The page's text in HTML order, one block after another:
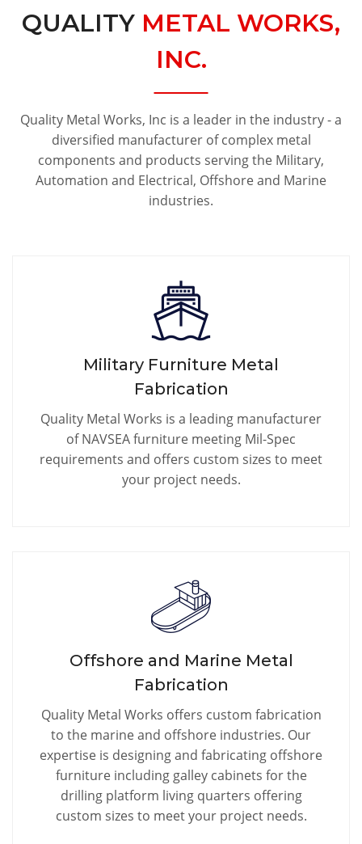
QUALITY METAL WORKS,
INC.
Quality Metal Works, Inc is a leader in the industry - a
diversified manufacturer of complex metal
components and products serving the Military,
Automation and Electrical, Offshore and Marine
industries.
Military Furniture Metal
Fabrication
Quality Metal Works is a leading manufacturer
of NAVSEA furniture meeting Mil-Spec
requirements and offers custom sizes to meet
your project needs.
Offshore and Marine Metal
Fabrication
Quality Metal Works offers custom fabrication
to the marine and offshore industries. Our
expertise is designing and fabricating offshore
furniture including galley cabinets for the
drilling platform living quarters offering
custom sizes to meet your project needs.